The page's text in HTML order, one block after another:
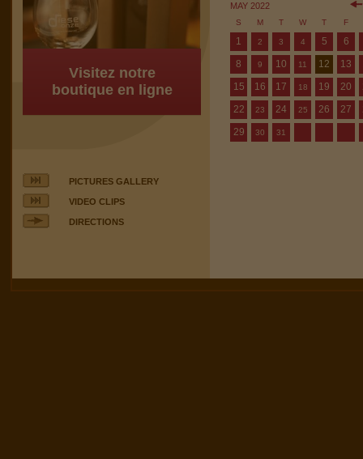
Visitez notre
boutique en ligne
PICTURES GALLERY
VIDEO CLIPS
DIRECTIONS
MAY 2022
S M T W T F
1 2 3 4 5
6
8
9 10 11 12 13
15
16 17 18 19 20
22
23 24 25 26 27
29
30 31